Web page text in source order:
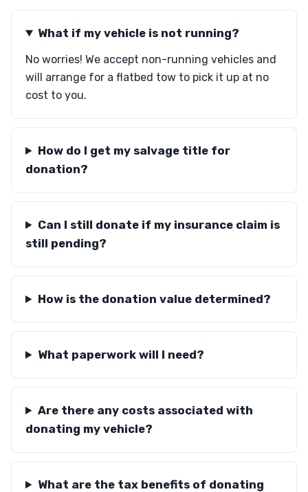
What if my vehicle is not running?
No worries! We accept non-running vehicles and
will arrange for a flatbed tow to pick it up at no
cost to you.
How do I get my salvage title for
donation?
Can I still donate if my insurance claim is
still pending?
How is the donation value determined?
What paperwork will I need?
Are there any costs associated with
donating my vehicle?
What are the tax benefits of donating